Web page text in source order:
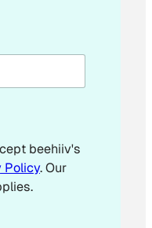
beehiiv's
Policy. Our